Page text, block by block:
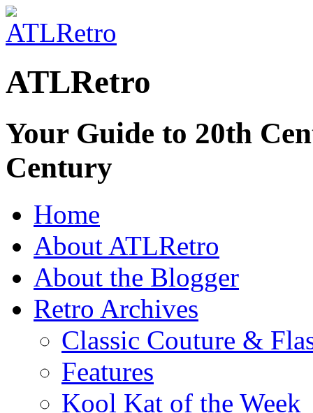
ATLRetro
Your Guide to 20th
Century
Home
About ATLRetro
About the Blogger
Retro Archives
Classic Couture &
Features
Kool Kat of the Week